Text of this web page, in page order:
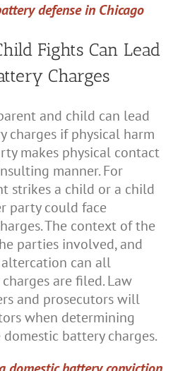
defense in Chicago
Fights Can Lead
Charges
and child can lead
charges if physical harm
makes physical contact
manner. For
strikes a child or a child
party could face
The context of the
parties involved, and
can all
are filed. Law
and prosecutors will
when determining
battery charges.